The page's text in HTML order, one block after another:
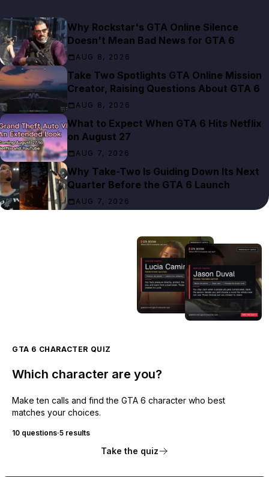
Why Rockstar's GTA Online Silence
Doesn't Mean Bad News for GTA 6
AUG 8, 2026
Take Two Spotlights GTA Online Mission
Creator, Raising Questions About GTA 6
AUG 8, 2026
What to Expect When GTA 6 Hits Netflix
on August 27
AUG 7, 2026
Why Take-Two Is Guiding Down Its Next
Quarter Before the GTA 6 Launch
AUG 7, 2026
GTA 6 CHARACTER QUIZ
Which character are you?
Make ten calls and find the GTA 6 character who best
matches your choices.
10 questions·5 results
Take the quiz